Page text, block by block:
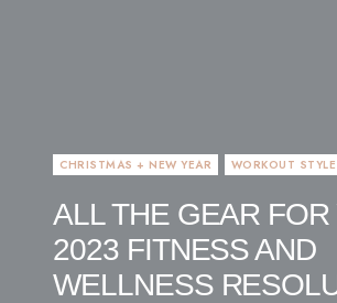
CHRISTMAS + NEW YEAR WORKOUT STYLE
ALL THE GEAR FOR
2023 FITNESS AND
WELLNESS